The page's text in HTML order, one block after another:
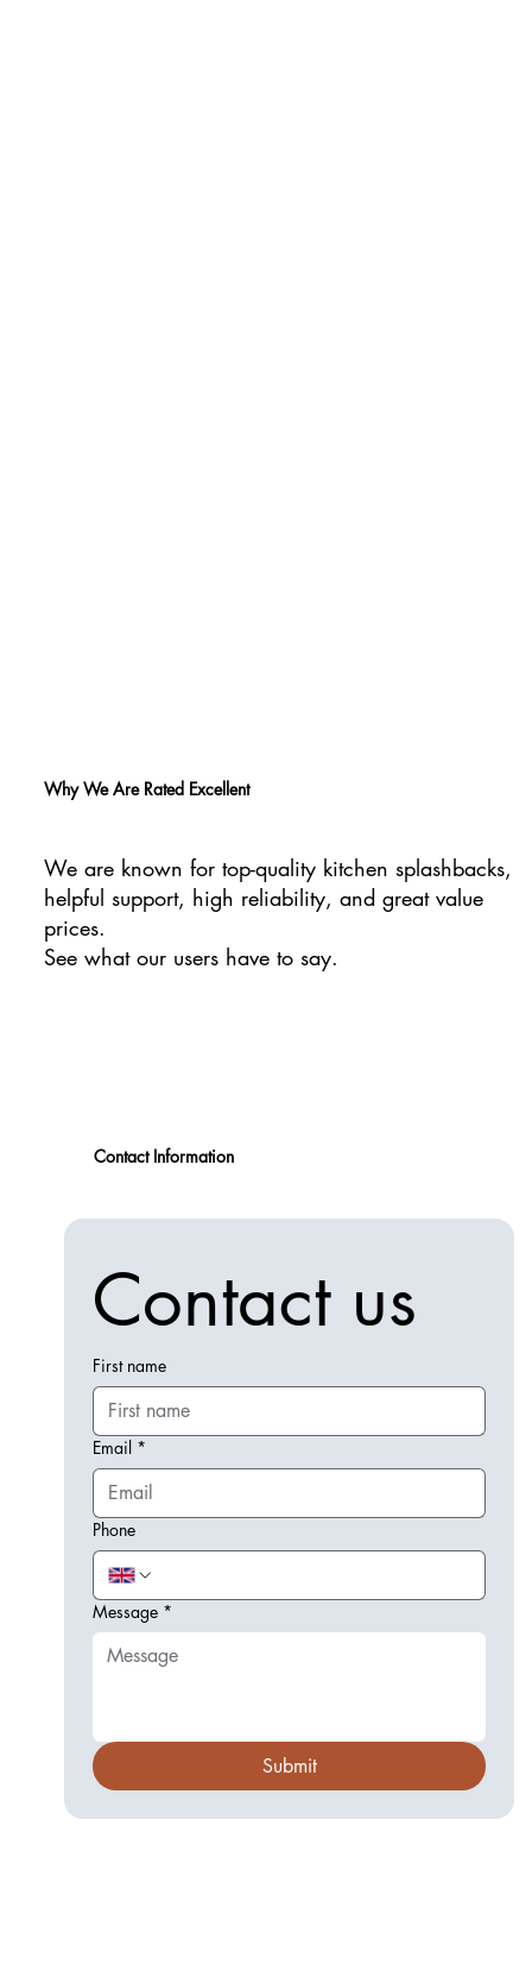
Contact Information
Contact us
First name
Email *
Phone
Message *
Submit
Why We Are Rated Excellent
We are known for top-quality kitchen splashbacks,
helpful support, high reliability, and great value
prices.
See what our users have to say.